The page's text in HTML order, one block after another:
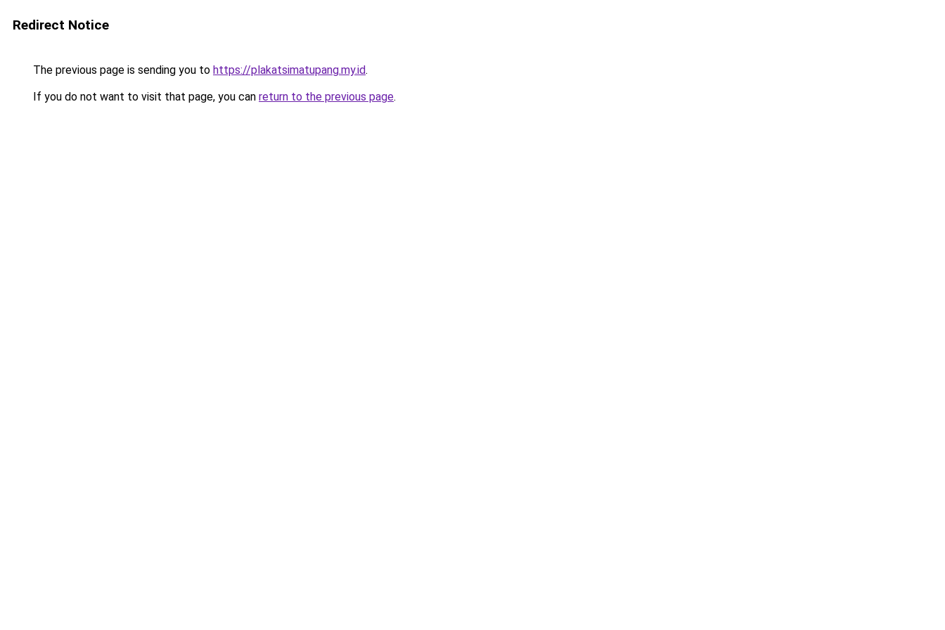
Redirect Notice
The previous page is sending you to https://plakatsimatupang.my.id.
If you do not want to visit that page, you can return to the previous page.